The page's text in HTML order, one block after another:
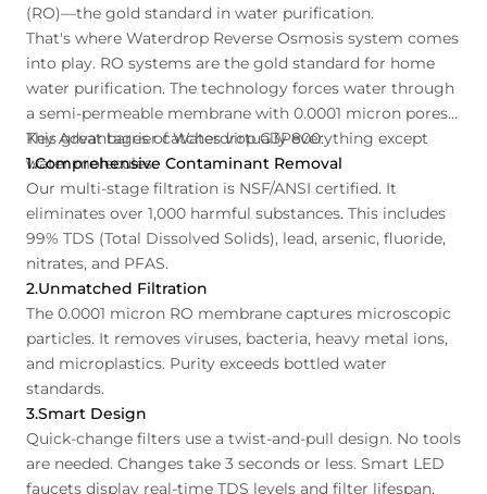
(RO)—the gold standard in water purification.
That's where Waterdrop Reverse Osmosis system comes
into play. RO systems are the gold standard for home
water purification. The technology forces water through
a semi-permeable membrane with 0.0001 micron pores.
This great barrier catches virtually everything except
water molecules.
Key Advantages of Waterdrop G3P800:
1.Comprehensive Contaminant Removal
Our multi-stage filtration is NSF/ANSI certified. It
eliminates over 1,000 harmful substances. This includes
99% TDS (Total Dissolved Solids), lead, arsenic, fluoride,
nitrates, and PFAS.
2.Unmatched Filtration
The 0.0001 micron RO membrane captures microscopic
particles. It removes viruses, bacteria, heavy metal ions,
and microplastics. Purity exceeds bottled water
standards.
3.Smart Design
Quick-change filters use a twist-and-pull design. No tools
are needed. Changes take 3 seconds or less. Smart LED
faucets display real-time TDS levels and filter lifespan.